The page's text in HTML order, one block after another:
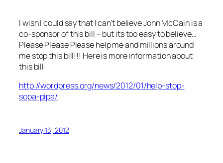
I wish I could say that I can’t believe John McCain is a
co-sponsor of this bill – but its too easy to believe…
Please Please Please help me and millions around
me stop this bill!!! Here is more information about
this bill:
http://wordpress.org/news/2012/01/help-stop-
sopa-pipa/
January 13, 2012